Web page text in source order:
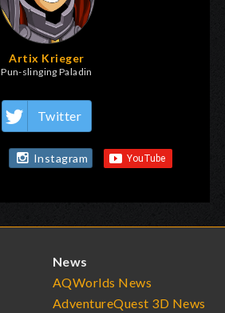
Artix Krieger
Pun-slinging Paladin
Twitter
Instagram
News
AQWorlds News
AdventureQuest 3D News